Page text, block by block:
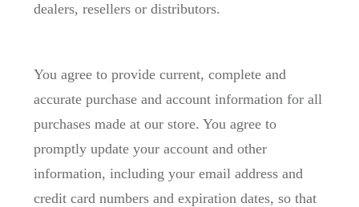
dealers, resellers or distributors.
You agree to provide current, complete and
accurate purchase and account information for all
purchases made at our store. You agree to
promptly update your account and other
information, including your email address and
credit card numbers and expiration dates, so that